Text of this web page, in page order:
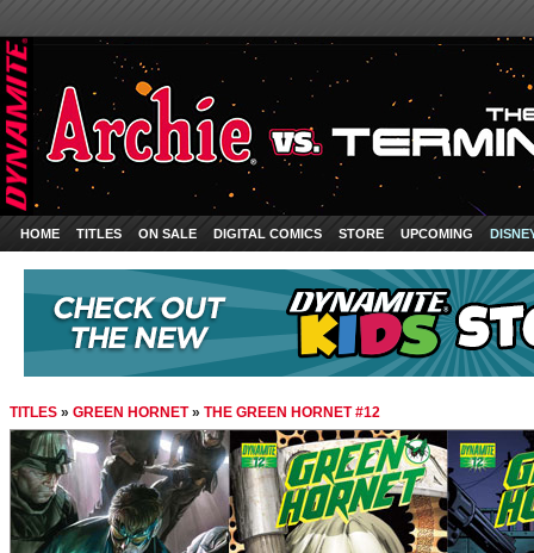
HOME TITLES ON SALE DIGITAL COMICS STORE UPCOMING
TITLES » GREEN HORNET» THE GREEN HORNET #12